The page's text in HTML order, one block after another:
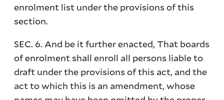
enrolment list under the provisions of this
section.
SEC. 6. And be it further enacted, That boards
of enrolment shall enroll all persons liable to
draft under the provisions of this act, and the
act to which this is an amendment, whose